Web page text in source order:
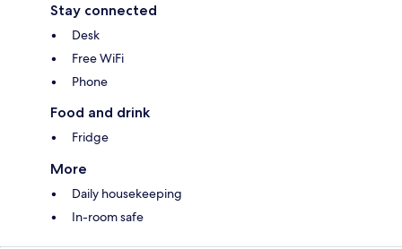
Stay connected
Desk
Free WiFi
Phone
Food and drink
Fridge
More
Daily housekeeping
In-room safe